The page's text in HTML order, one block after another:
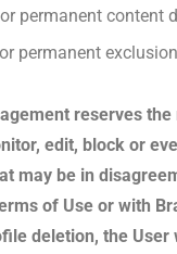
permanent content
permanent
reserves
edit, block or
may be in
of Use or with
deletion, the User